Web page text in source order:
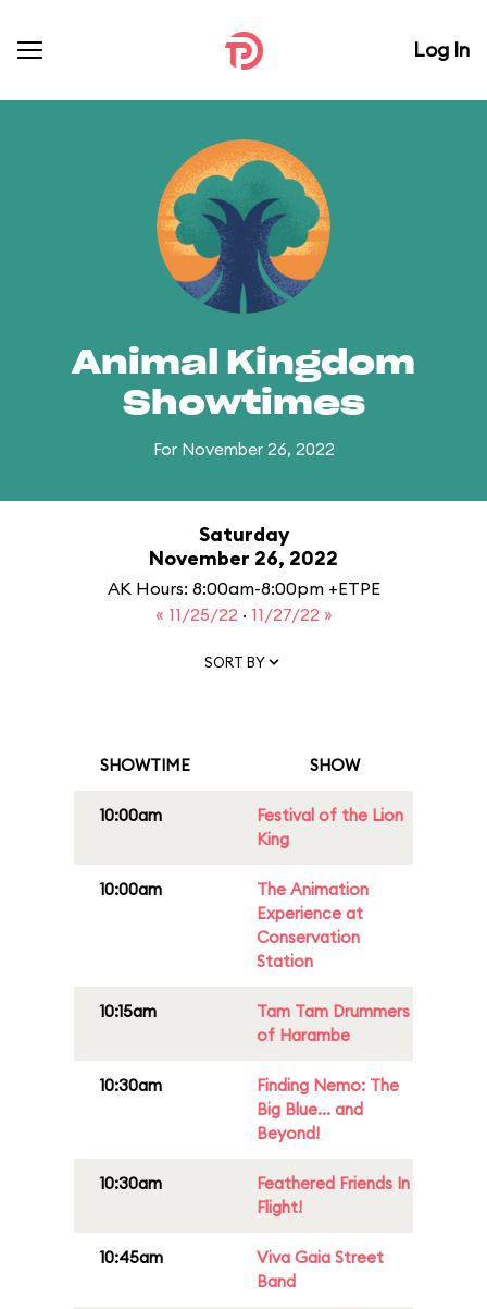
Log In
Animal Kingdom
Showtimes
For November 26, 2022
Saturday
November 26, 2022
AK Hours: 8:00am-8:00pm +ETPE
« 11/25/22 · 11/27/22 »
SORT BY
SHOWTIME SHOW
10:00am
Festival of the Lion
King
10:00am
The Animation
Experience at
Conservation
Station
10:15am
Tam Tam Drummers
of Harambe
10:30am
Finding Nemo: The
Big Blue... and
Beyond!
10:30am
Feathered Friends In
Flight!
10:45am
Viva Gaia Street
Band